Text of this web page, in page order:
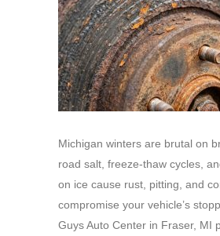
Michigan winters are brutal on
road salt, freeze-thaw cycles,
on ice cause rust, pitting, and
compromise your vehicle’s
Guys Auto Center in Fraser, MI